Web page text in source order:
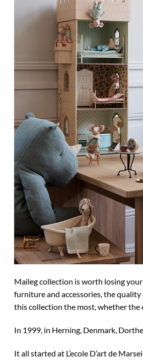
Maileg collection is worth losing
furniture and accessories, the
this collection the most, whether the
In 1999, in Herning, Denmark,
It all started at L’ecole D’art de